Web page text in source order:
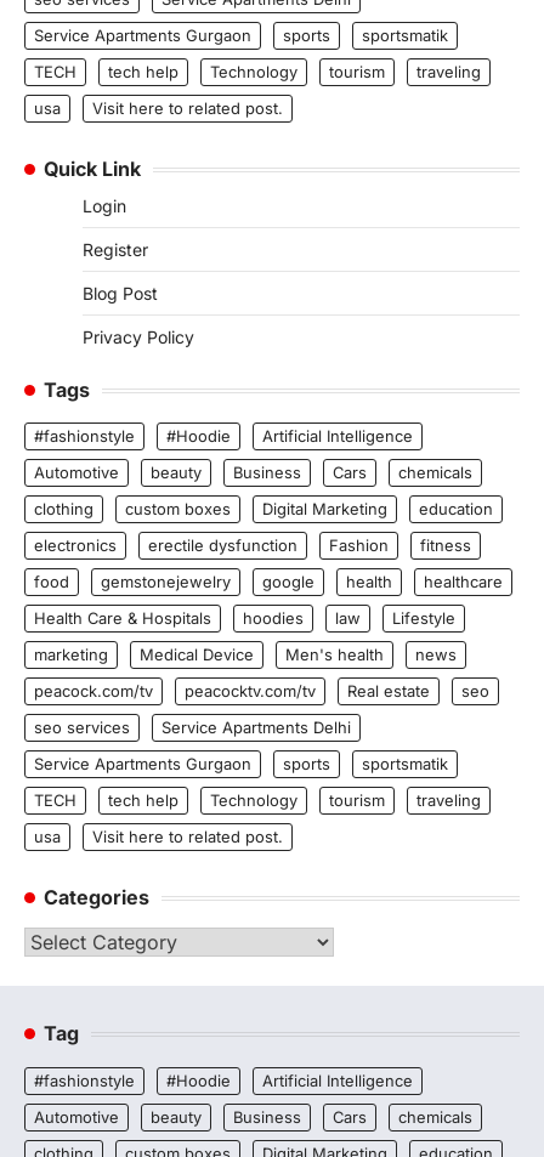
Service Apartments Gurgaon
sports
sportsmatik
TECH
tech help Technology tourism
traveling
usa
Visit here to related post.
Quick Link
Login
Register
Blog Post
Privacy Policy
Tags
#fashionstyle #Hoodie
Artificial Intelligence
Automotive
beauty Business Cars
chemicals
clothing
custom boxes Digital Marketing
education
electronics
erectile dysfunction Fashion
fitness
food
gemstonejewelry google health
healthcare
Health Care & Hospitals
hoodies law
Lifestyle
marketing
Medical Device Men's health
news
peacock.com/tv
peacocktv.com/tv Real estate
seo
seo services
Service Apartments Delhi
Service Apartments Gurgaon
sports
sportsmatik
TECH
tech help Technology tourism
traveling
usa
Visit here to related post.
Categories
Categories
Tag
#fashionstyle #Hoodie
Artificial Intelligence
Automotive
beauty Business Cars
chemicals